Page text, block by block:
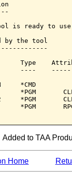
is ready to
by the tool
Type
----
*CMD
*PGM
*PGM
*PGM
Added to TAA
Home